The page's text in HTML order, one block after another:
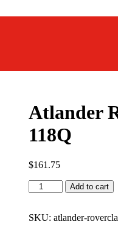
Atlander
118Q
$161.75
Atlander
Roverclaw
18
Add to cart
SKU: atlander-